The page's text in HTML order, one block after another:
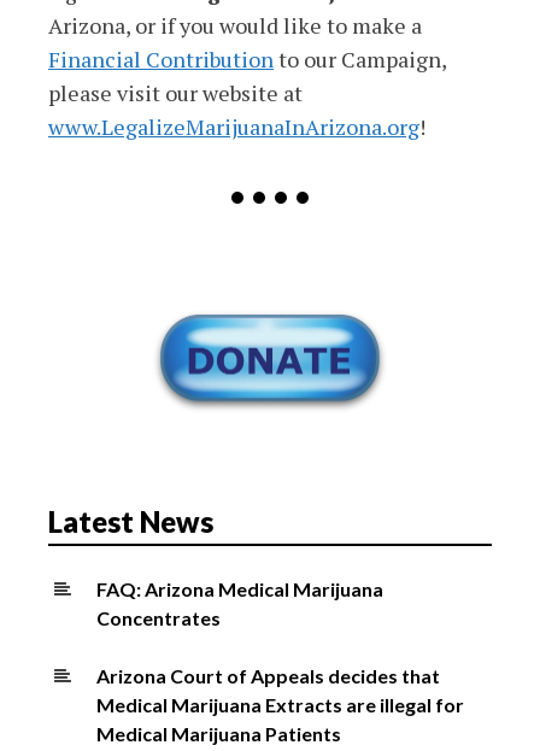
Arizona, or if you would like to make a
Financial Contributionto our Campaign,
please visit our website at
www.LegalizeMarijuanaInArizona.org!
• • • •
Latest News
FAQ: Arizona Medical Marijuana
Concentrates
Arizona Court of Appeals decides that
Medical Marijuana Extracts are illegal for
Medical Marijuana Patients